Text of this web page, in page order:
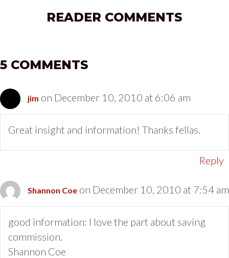
READER COMMENTS
5 COMMENTS
jim on December 10, 2010 at 6:06 am
Great insight and information! Thanks fellas.
Reply
Shannon Coe on December 10, 2010 at 7:54 am
good information: I love the part about saving
commission.
Shannon Coe